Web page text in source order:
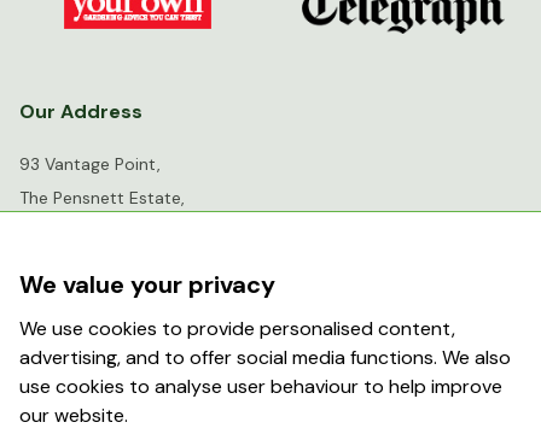
Our Address
93 Vantage Point,
The Pensnett Estate,
DY6 7FR
info@greenhousesensation.co.uk
We value your privacy
We use cookies to provide personalised content,
advertising, and to offer social media functions. We also
use cookies to analyse user behaviour to help improve
our website.